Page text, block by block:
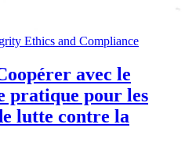
Ethics and Compliance
avec le
pratique pour les
lutte contre la